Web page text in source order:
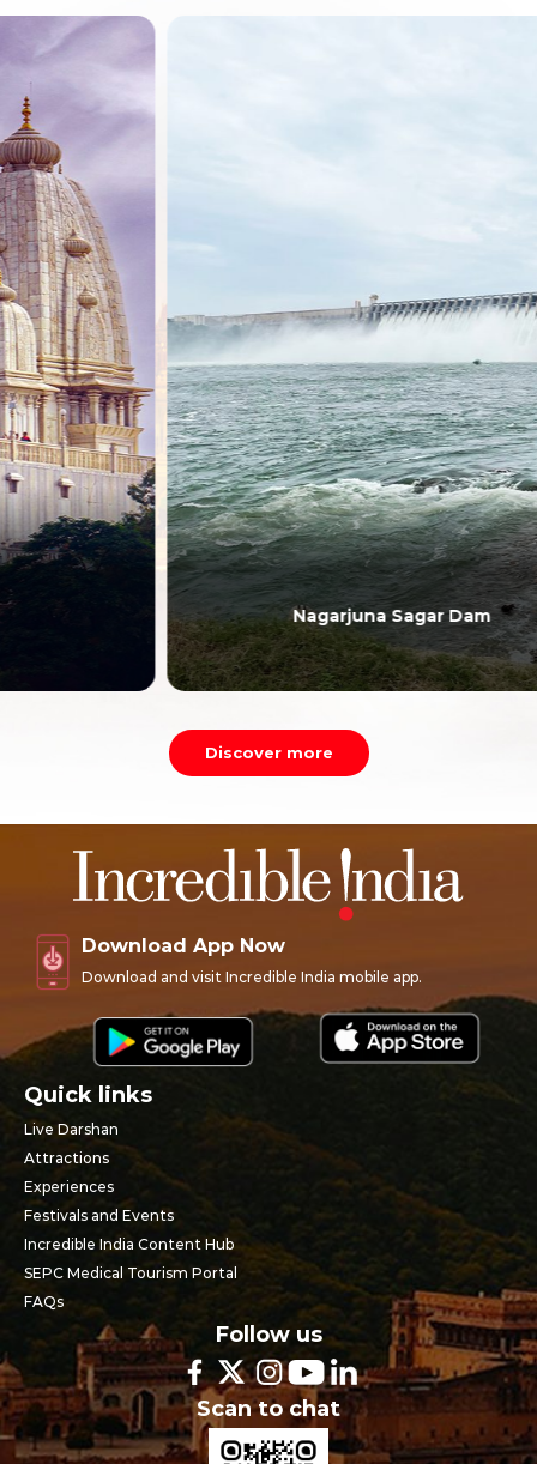
Nagarjuna Sagar Dam
Discover more
Download App Now
Download and visit Incredible India mobile app.
Quick links
Live Darshan
Attractions
Experiences
Festivals and Events
Incredible India Content Hub
SEPC Medical Tourism Portal
FAQs
Follow us
Scan to chat